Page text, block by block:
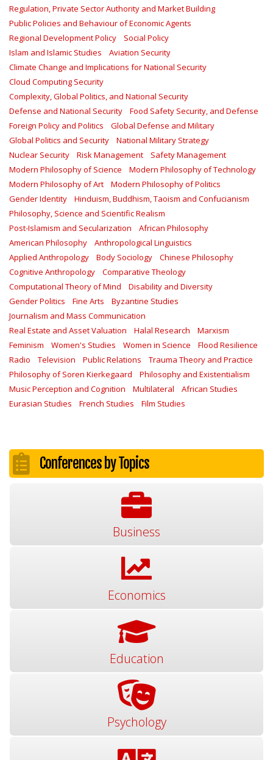
Regulation, Private Sector Authority and Market Building
Public Policies and Behaviour of Economic Agents
Regional Development Policy
Social Policy
Islam and Islamic Studies
Aviation Security
Climate Change and Implications for National Security
Cloud Computing Security
Complexity, Global Politics, and National Security
Defense and National Security
Food Safety Security, and Defense
Foreign Policy and Politics
Global Defense and Military
Global Politics and Security
National Military Strategy
Nuclear Security
Risk Management
Safety Management‎
Modern Philosophy of Science
Modern Philosophy of Technology
Modern Philosophy of Art
Modern Philosophy of Politics
Gender Identity
Hinduism, Buddhism, Taoism and Confucianism
Philosophy, Science and Scientific Realism
Post-Islamism and Secularization
African Philosophy
American Philosophy
Anthropological Linguistics
Applied Anthropology
Body Sociology
Chinese Philosophy
Cognitive Anthropology
Comparative Theology
Computational Theory of Mind
Disability and Diversity
Gender Politics
Fine Arts
Byzantine Studies
Journalism and Mass Communication
Real Estate and Asset Valuation
Halal Research
Marxism
Feminism
Women's Studies Women in Science
Flood Resilience
Radio
Television Public Relations
Trauma Theory and Practice
Philosophy of Soren Kierkegaard
Philosophy and Existentialism
Music Perception and Cognition
Multilateral
African Studies
Eurasian Studies
French Studies Film Studies
Conferences by Topics
Business
Economics
Education
Psychology